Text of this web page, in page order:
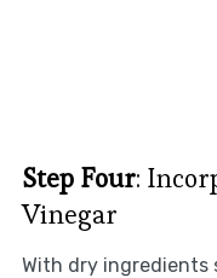
Step Four:
Vinegar
With dry ingredients